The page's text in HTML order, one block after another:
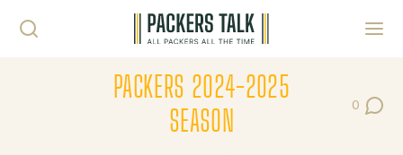
PACKERS 2024-2025
SEASON
0
Post